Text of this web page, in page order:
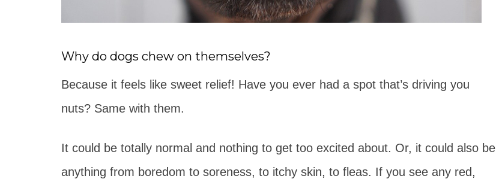
Why do dogs chew on themselves?
Because it feels like sweet relief! Have you ever had a spot that’s driving you
nuts? Same with them.
It could be totally normal and nothing to get too excited about. Or, it could also be
anything from boredom to soreness, to itchy skin, to fleas. If you see any red,